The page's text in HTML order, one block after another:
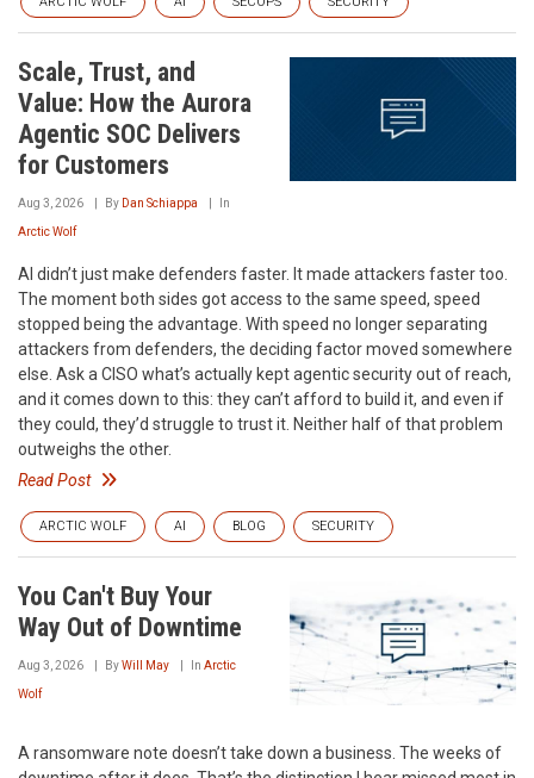
Scale, Trust, and
Value: How the Aurora
Agentic SOC Delivers
for Customers
Aug 3, 2026 By Dan Schiappa In
Arctic Wolf
AI didn’t just make defenders faster. It made attackers faster too.
The moment both sides got access to the same speed, speed
stopped being the advantage. With speed no longer separating
attackers from defenders, the deciding factor moved somewhere
else. Ask a CISO what’s actually kept agentic security out of reach,
and it comes down to this: they can’t afford to build it, and even if
they could, they’d struggle to trust it. Neither half of that problem
outweighs the other.
Read Post
ARCTIC WOLF AI BLOG SECURITY
You Can't Buy Your
Way Out of Downtime
Aug 3, 2026 ByWill May In Arctic
Wolf
A ransomware note doesn’t take down a business. The weeks of